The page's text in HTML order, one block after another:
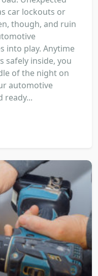
car lockouts or
though, and ruin
into play. Anytime
safely inside, you
of the night on
automotive
ready...